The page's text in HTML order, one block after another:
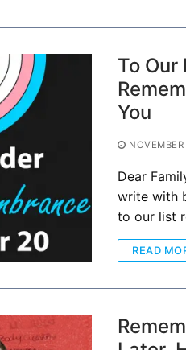
To Our
You
Dear
write with
to our list
READ